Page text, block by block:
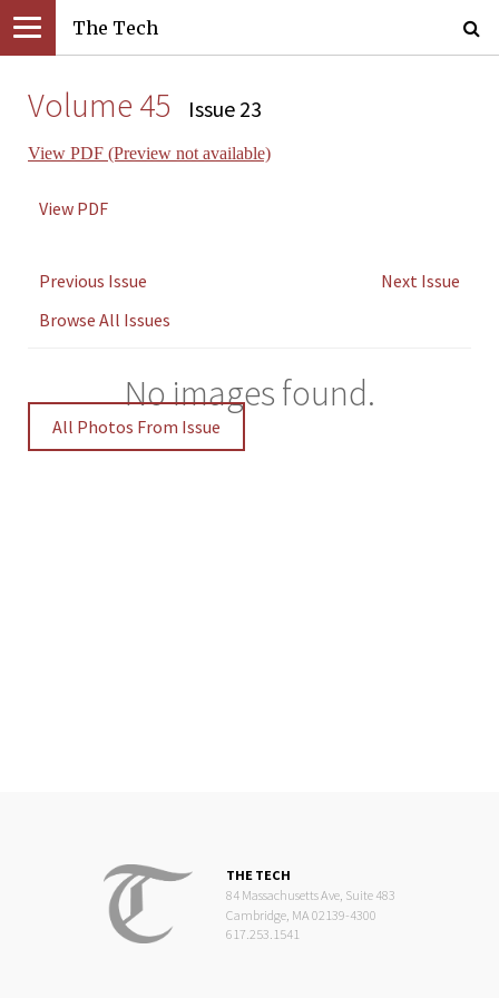
The Tech
Volume 45 Issue 23
View PDF (Preview not available)
View PDF
Previous Issue
Next Issue
Browse All Issues
No images found.
All Photos From Issue
THE TECH
84 Massachusetts Ave, Suite 483
Cambridge, MA 02139-4300
617.253.1541